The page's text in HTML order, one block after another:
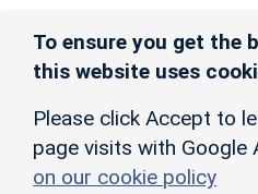
To ensure you get the
this website uses
Please click Accept to
page visits with Google
on our cookie policy